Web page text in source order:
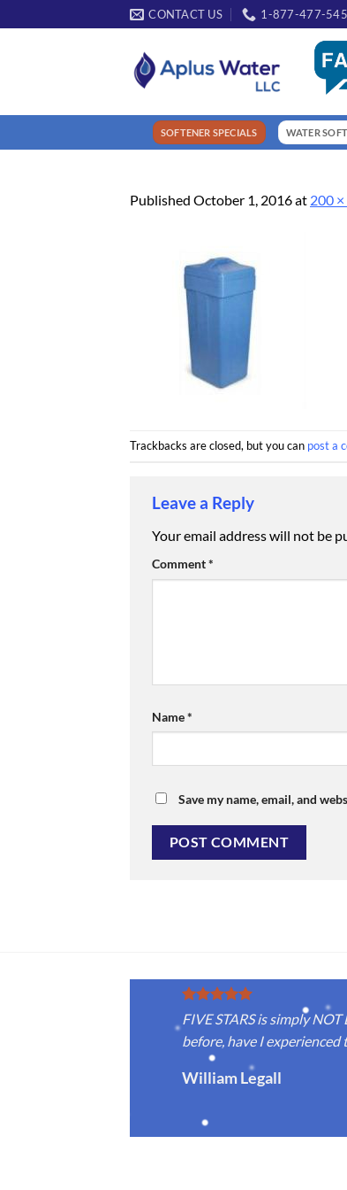
to
CONTACT US 1-877-477-
SOFTENER SPECIALS WATER
Published October 1, 2016at 200
Trackbacks are closed, but you can post a
Leave a Reply
Your email address will not be
Comment*
Name*
Save my name, email, and
FIVE STARS is simply
before, have I
William Legall